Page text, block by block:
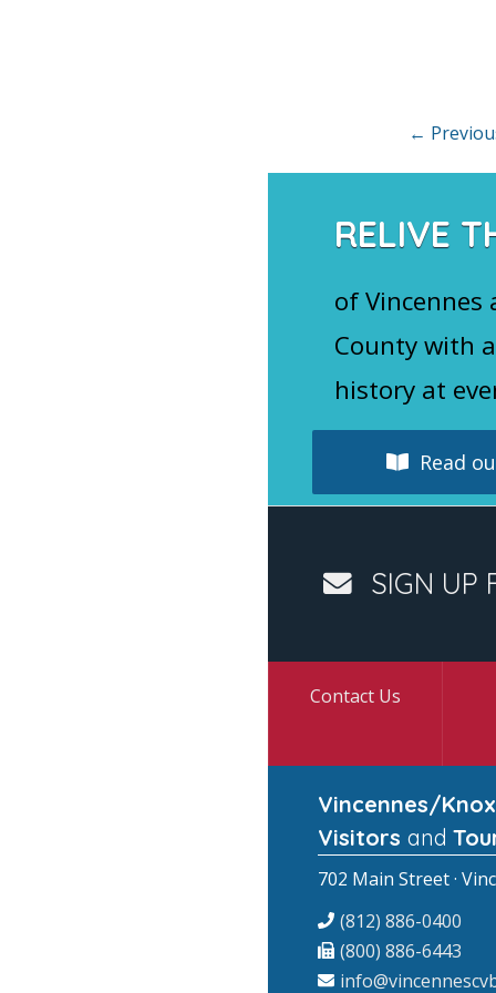
Posts
←
RELIVE
of Vincennes
County with
history at
Read
SIGN UP
Contact Us
Vincennes/
Visitors and
702 Main Street ·
(812) 886-0400
(800) 886-6443